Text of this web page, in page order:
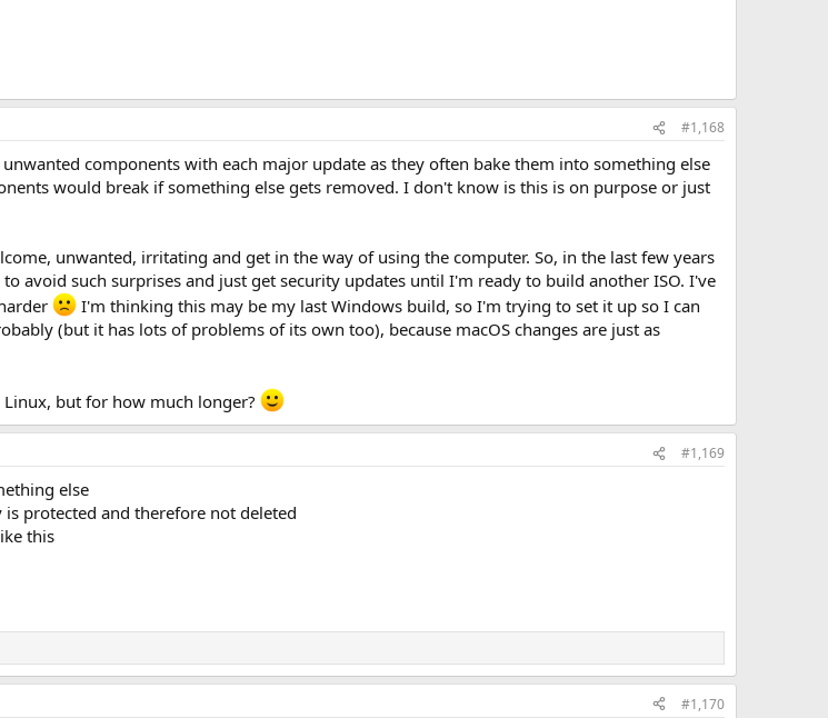
#1,168
components with each major update as they often bake them into something else
would break if something else gets removed. I don't know is this is on purpose or just
unwanted, irritating and get in the way of using the computer. So, in the last few years
avoid such surprises and just get security updates until I'm ready to build another ISO. I've
I'm thinking this may be my last Windows build, so I'm trying to set it up so I can
(but it has lots of problems of its own too), because macOS changes are just as
but for how much longer?
#1,169
else
protected and therefore not deleted
this
#1,170